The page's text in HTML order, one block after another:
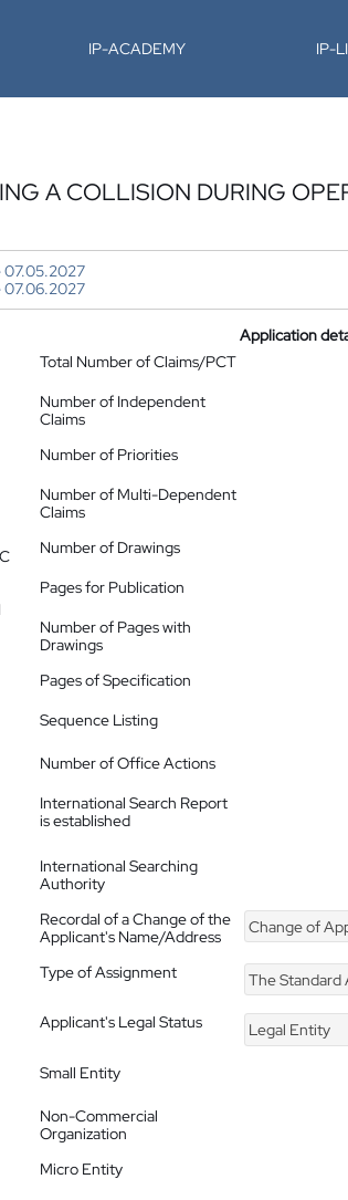
IP-ACADEMY IP-
A COLLISION DURING
07.05.2027
07.06.2027
Application
Total Number of Claims/PCT
Number of Independent
Claims
Number of Priorities
Number of Multi-Dependent
Claims
Number of Drawings
Pages for Publication
Number of Pages with
Drawings
Pages of Specification
Sequence Listing
Number of Office Actions
International Search Report
is established
International Searching
Authority
Recordal of a Change of the
Applicant's Name/Address
Change of
Type of Assignment The Standard
Applicant's Legal Status
Legal Entity
Small Entity
Non-Commercial
Organization
Micro Entity